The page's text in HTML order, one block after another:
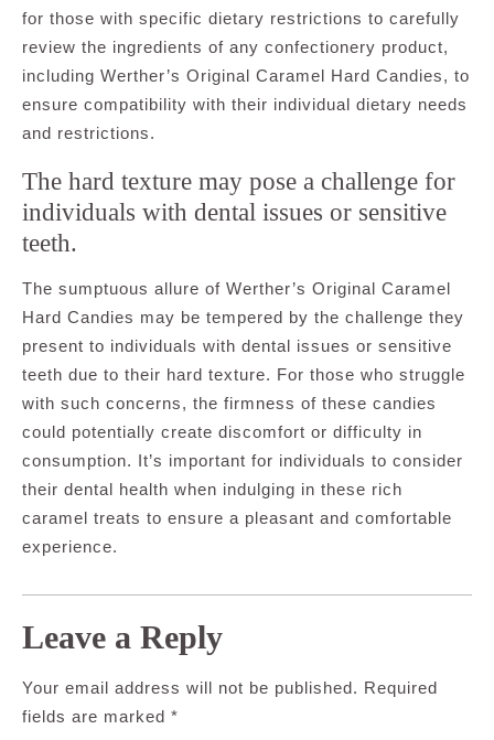
for those with specific dietary restrictions to carefully
review the ingredients of any confectionery product,
including Werther’s Original Caramel Hard Candies, to
ensure compatibility with their individual dietary needs
and restrictions.
The hard texture may pose a challenge for
individuals with dental issues or sensitive
teeth.
The sumptuous allure of Werther’s Original Caramel
Hard Candies may be tempered by the challenge they
present to individuals with dental issues or sensitive
teeth due to their hard texture. For those who struggle
with such concerns, the firmness of these candies
could potentially create discomfort or difficulty in
consumption. It’s important for individuals to consider
their dental health when indulging in these rich
caramel treats to ensure a pleasant and comfortable
experience.
Leave a Reply
Your email address will not be published. Required
fields are marked *